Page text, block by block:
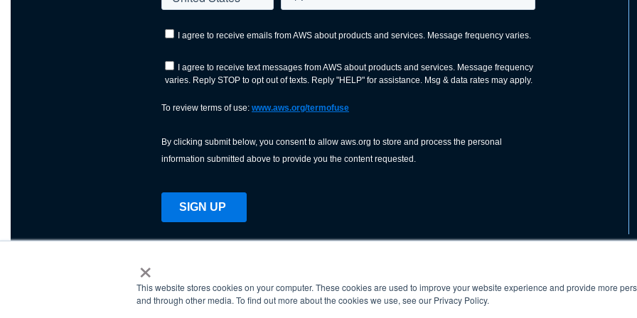
×
This website stores cookies on your computer. These cookies are used to improve your website experience and provide more
and through other media. To find out more about the cookies we use, see our Privacy Policy.
AWS is a nonprofit organization dedicated to advancing the
science, technology, and application of welding and allied joining
ABOUT